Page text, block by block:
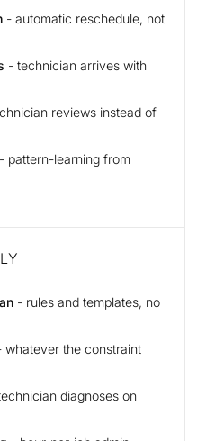
- automatic reschedule, not
- technician arrives with
reviews instead of
- pattern-learning from
- rules and templates, no
whatever the constraint
diagnoses on